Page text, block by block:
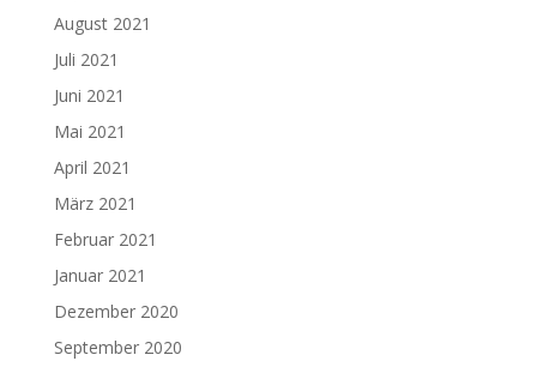
August 2021
Juli 2021
Juni 2021
Mai 2021
April 2021
März 2021
Februar 2021
Januar 2021
Dezember 2020
September 2020